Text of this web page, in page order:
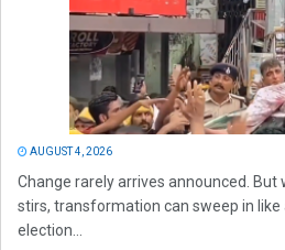
AUGUST 4, 2026
Change rarely arrives announced.
stirs, transformation can sweep in like
election...